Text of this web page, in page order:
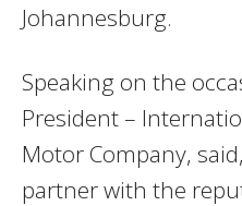
Johannesburg.
Speaking on the
President –
Motor Company,
partner with the